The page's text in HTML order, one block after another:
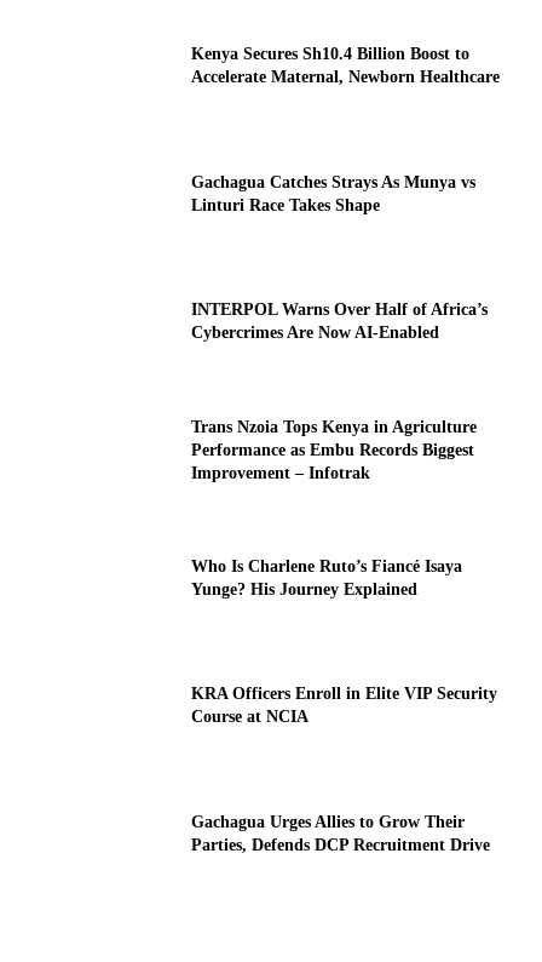
Kenya Secures Sh10.4 Billion Boost to
Accelerate Maternal, Newborn Healthcare
Gachagua Catches Strays As Munya vs
Linturi Race Takes Shape
INTERPOL Warns Over Half of Africa’s
Cybercrimes Are Now AI-Enabled
Trans Nzoia Tops Kenya in Agriculture
Performance as Embu Records Biggest
Improvement – Infotrak
Who Is Charlene Ruto’s Fiancé Isaya
Yunge? His Journey Explained
KRA Officers Enroll in Elite VIP Security
Course at NCIA
Gachagua Urges Allies to Grow Their
Parties, Defends DCP Recruitment Drive